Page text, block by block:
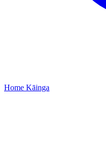
Home Kāinga